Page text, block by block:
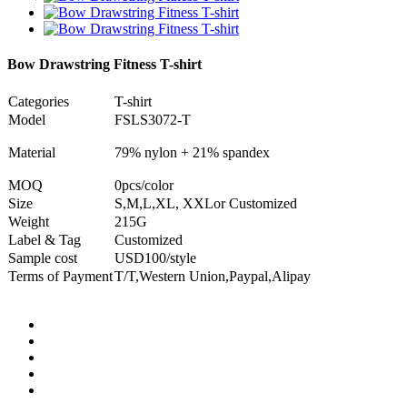
Bow Drawstring Fitness T-shirt
Categories
T-shirt
Model
FSLS3072-T
Material 79% nylon + 21% spandex
MOQ
0pcs/color
Size
S,M,L,XL, XXLor Customized
Weight
215G
Label & Tag
Customized
Sample cost
USD100/style
Terms of PaymentT/T,Western Union,Paypal,Alipay